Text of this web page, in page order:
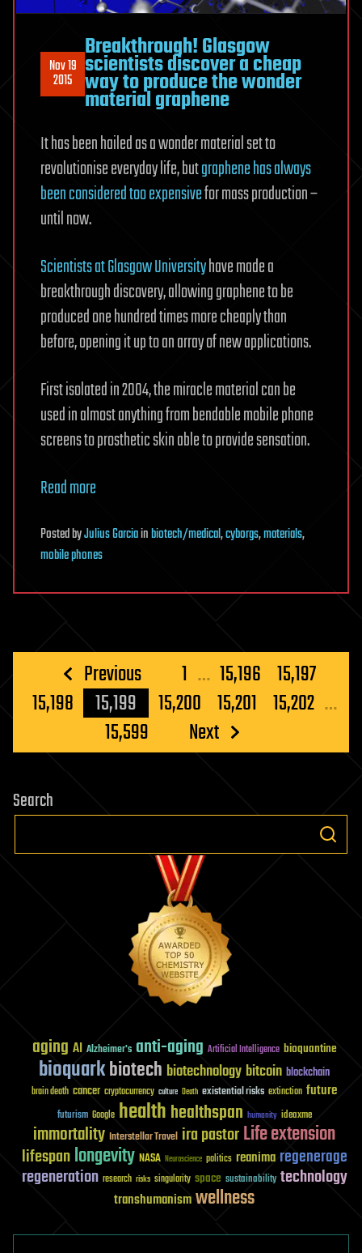
Nov 19
2015
Breakthrough! Glasgow
scientists discover a cheap
way to produce the wonder
material graphene
It has been hailed as a wonder material set to
revolutionise everyday life, butgraphene has always
been considered too expensivefor mass production –
until now.
Scientists at Glasgow Universityhave made a
breakthrough discovery, allowing graphene to be
produced one hundred times more cheaply than
before, opening it up to an array of new applications.
First isolated in 2004, the miracle material can be
used in almost anything from bendable mobile phone
screens to prosthetic skin able to provide sensation.
Read more
PostedbyJulius Garciainbiotech/medical,cyborgs,materials,
mobile phones
Posts
pagination
Previous 1 … 15,196 15,197
15,198
15,199 15,200 15,201 15,202 …
15,599
Next
Search
aging AI Alzheimer's anti-aging Artificial Intelligence bioquantine
bioquarkbiotech biotechnology bitcoin blockchain
brain death cancer cryptocurrency culture Death existential risks extinction future
futurism Google healthhealthspan humanity ideaxme
immortality Interstellar Travel ira pastorLife extension
lifespanlongevity NASA Neuroscience politics reanima regenerage
regeneration research risks singularity space sustainability technology
transhumanismwellness